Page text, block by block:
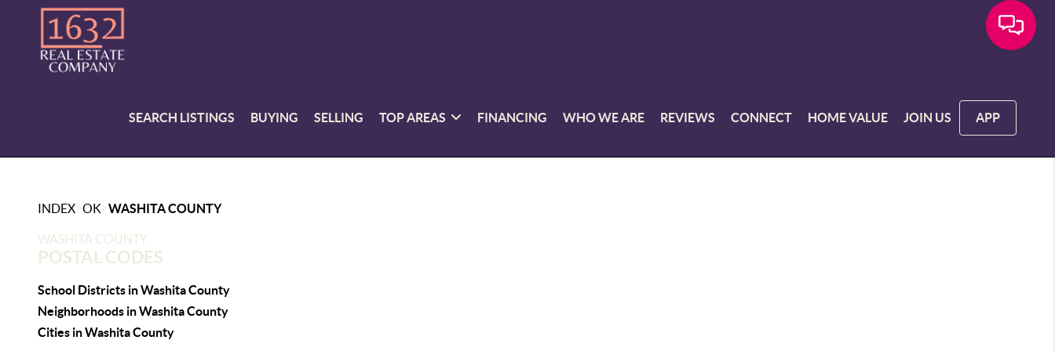
SEARCH LISTINGS BUYING SELLING TOP AREAS FINANCING WHO WE ARE REVIEWS CONNECT HOME VALUE JOIN US APP
INDEX>OK>WASHITA COUNTY
WASHITA COUNTY
POSTAL CODES
School Districts in Washita County
Neighborhoods in Washita County
Cities in Washita County